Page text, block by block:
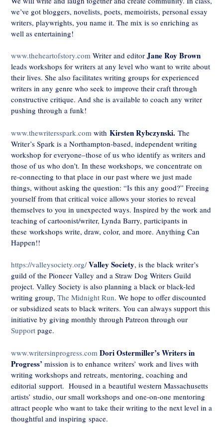
we’ve got bloggers, novelists, poets, memoirists, personal essay
writers, playwrights, you name it. The mix is so enriching as
well as entertaining!
www.theheartofstory.com Writer and editor Jane Roy Brown
leads workshops for writers at any level who want to write about
their lives. She also facilitates writing groups for experienced
writers in any genre who seek to improve their craft through
constructive critique. And she is available to coach any writer
pushing through a funk!
www.thewritersspark.com with Kirsten Rybczynski. The
Writer’s Spark is a Northampton-based, independent writing
workshop for everyone–those of us who identify as writers and
those of us who don’t. In these workshops, we concentrate on
re-connecting to that place in our past where we just made
things, without asking the question: “Is this any good?” Freeing
yourself from that critical voice allows your stories to reveal
themselves to you in unexpected ways. Inspired by the work and
teaching of cartoonist/writer, Lynda Barry, participants in
these workshops write, draw, color, and more. Anything Can
Happen!!
https://valleysociety.org/ Valley Society, is the black writer’s
guild of the Pioneer Valley and a Straw Dog Writers Guild
project. Valley Society is also planning a black or black-led
writing group, The Midnight Run. We hope to offer discounted
or subsidized seats to black writers. You can always support this
initiative by giving monthly through Patreon through our
Support page.
www.writersinprogress.com Dori Ostermiller’sWriters in
Progress’ mission is to enhance writers’ work and lives with
writing workshops and retreats, mentoring, coaching and
editorial support. Housed in a beautiful western Massachusetts
artists’ studio, our small workshops and one-on-one mentoring
attract people who want to take their writing to the next level in a
thoughtful and inspiring space.